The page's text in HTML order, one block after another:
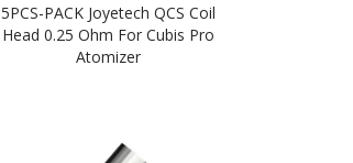
5PCS-PACK Joyetech QCS Coil
Head 0.25 Ohm For Cubis Pro
Atomizer